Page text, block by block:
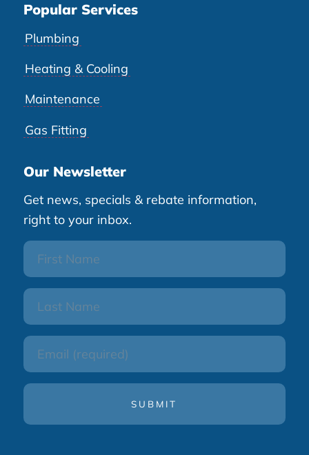
Popular Services
Plumbing
Heating & Cooling
Maintenance
Gas Fitting
Our Newsletter
Get news, specials & rebate information,
right to your inbox.
First
Name
Last
Name
Email